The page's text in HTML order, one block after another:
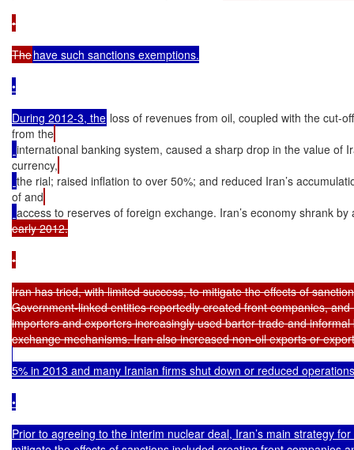
•
Thehave such sanctions exemptions.
•
During 2012-3, the loss of revenues from oil, coupled with the cut-
from the
international banking system, caused a sharp drop in the value of
currency,
the rial; raised inflation to over 50%; and reduced Iran’s
of and
access to reserves of foreign exchange. Iran’s economy shrank by
early 2012.
•
Iran has tried, with limited success, to mitigate the effects of
Government-linked entities reportedly created front companies, and
importers and exporters increasingly used barter trade and informal
5% in 2013 and many Iranian firms shut down or reduced
•
Prior to agreeing to the interim nuclear deal, Iran’s main strategy